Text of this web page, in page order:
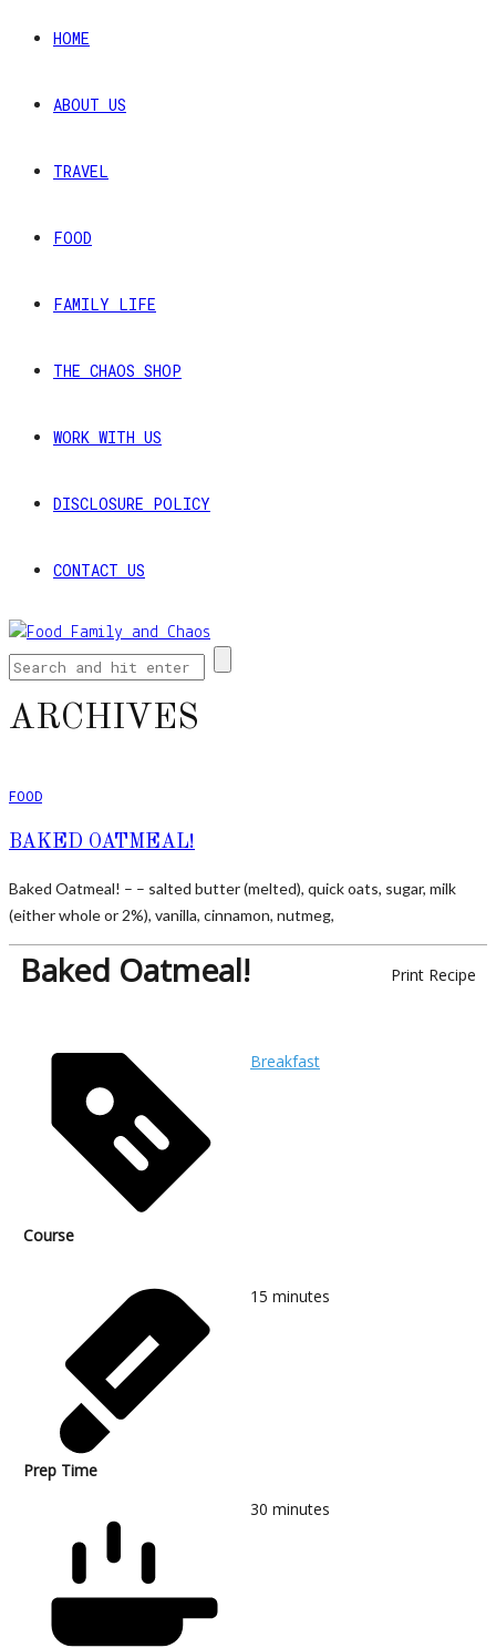
HOME
ABOUT US
TRAVEL
FOOD
FAMILY LIFE
THE CHAOS SHOP
WORK WITH US
DISCLOSURE POLICY
CONTACT US
ARCHIVES
FOOD
BAKED OATMEAL!
Baked Oatmeal! – – salted butter (melted), quick oats, sugar, milk
(either whole or 2%), vanilla, cinnamon, nutmeg,
Print Recipe
Baked Oatmeal!
Course
Breakfast
Prep Time
15 minutes
30 minutes